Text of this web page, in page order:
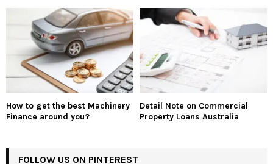
How to get the best Machinery
Finance around you?
Detail Note on Commercial
Property Loans Australia
FOLLOW US ON PINTEREST